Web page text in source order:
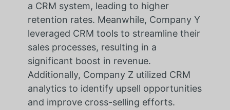
a CRM system, leading to higher
retention rates. Meanwhile, Company Y
leveraged CRM tools to streamline their
sales processes, resulting in a
significant boost in revenue.
Additionally, Company Z utilized CRM
analytics to identify upsell opportunities
and improve cross-selling efforts.